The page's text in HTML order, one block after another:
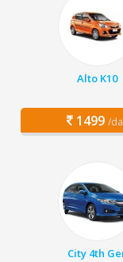
Alto K10
1499 /
City 4th